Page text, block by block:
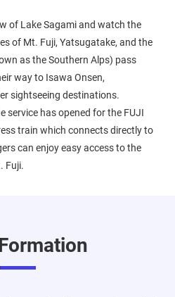
of Lake Sagami and watch the
of Mt. Fuji, Yatsugatake, and the
as the Southern Alps) pass
way to Isawa Onsen,
sightseeing destinations.
service has opened for the FUJI
train which connects directly to
can enjoy easy access to the
Fuji.